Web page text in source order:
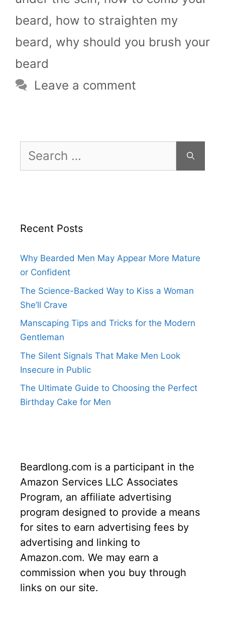
beard, how to straighten my
beard, why should you brush your
beard
Leave a comment
for:
Recent Posts
Why Bearded Men May Appear More Mature
or Confident
The Science-Backed Way to Kiss a Woman
She’ll Crave
Manscaping Tips and Tricks for the Modern
Gentleman
The Silent Signals That Make Men Look
Insecure in Public
The Ultimate Guide to Choosing the Perfect
Birthday Cake for Men
Beardlong.com is a participant in the
Amazon Services LLC Associates
Program, an affiliate advertising
program designed to provide a means
for sites to earn advertising fees by
advertising and linking to
Amazon.com. We may earn a
commission when you buy through
links on our site.